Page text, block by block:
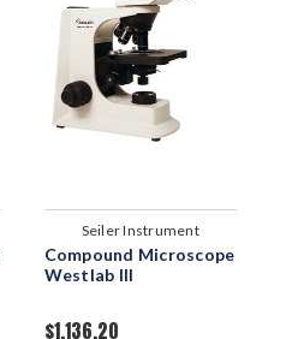
Seiler Instrument
Compound Microscope
Westlab III
$1,136.20